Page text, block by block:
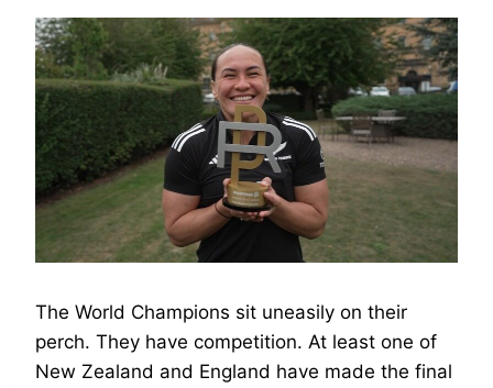
The World Champions sit uneasily on their
perch. They have competition. At least one of
New Zealand and England have made the final